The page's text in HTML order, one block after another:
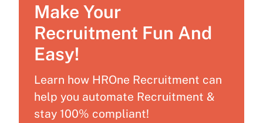
Make Your
Recruitment Fun And
Easy!
Learn how HROne Recruitment can
help you automate Recruitment &
stay 100% compliant!